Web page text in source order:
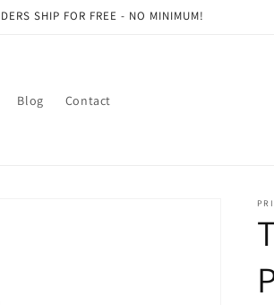
SHIP FOR FREE - NO MINIMUM!
Blog Contact